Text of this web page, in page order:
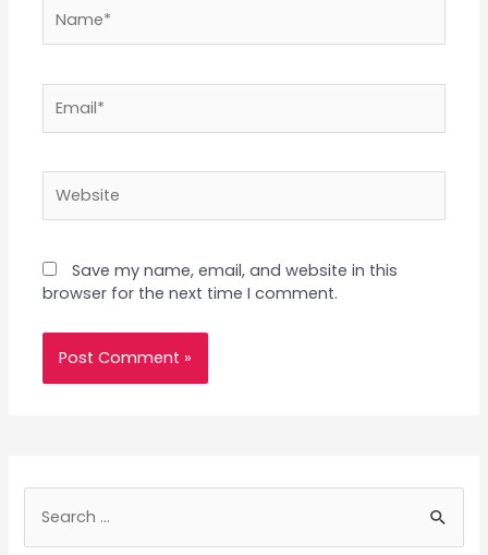
Save my name, email, and website in this
browser for the next time I comment.